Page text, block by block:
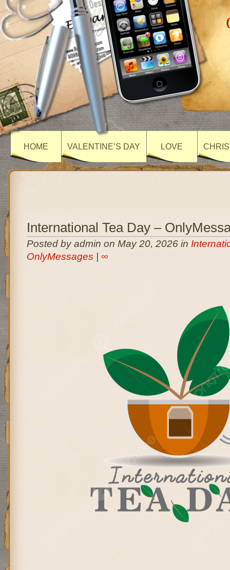
HOME VALENTINE’S DAY LOVE
International Tea Day –
Posted by admin on May 20, 2026 in
OnlyMessages
∞